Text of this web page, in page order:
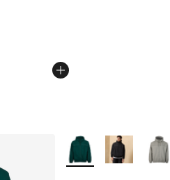
dropped from $60.00 to
More Colors